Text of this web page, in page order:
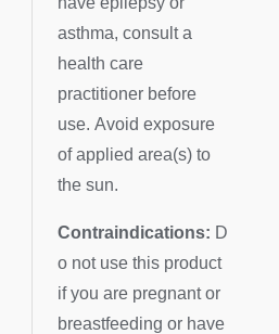
asthma, consult a
health care
practitioner before
use. Avoid exposure
of applied area(s) to
the sun.
Contraindications: D
o not use this product
if you are pregnant or
breastfeeding or have